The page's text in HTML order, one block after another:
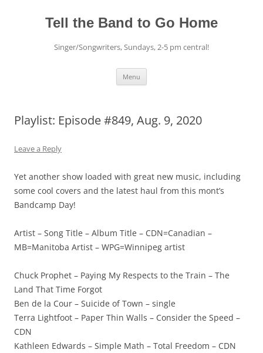
Tell the Band to Go Home
Singer/Songwriters, Sundays, 2-5 pm central!
Menu
Playlist: Episode #849, Aug. 9, 2020
Leave a Reply
Yet another show loaded with great new music, including
some cool covers and the latest haul from this mont’s
Bandcamp Day!
Artist – Song Title – Album Title – CDN=Canadian –
MB=Manitoba Artist – WPG=Winnipeg artist
Chuck Prophet – Paying My Respects to the Train – The
Land That Time Forgot
Ben de la Cour – Suicide of Town – single
Terra Lightfoot – Paper Thin Walls – Consider the Speed –
CDN
Kathleen Edwards – Simple Math – Total Freedom – CDN